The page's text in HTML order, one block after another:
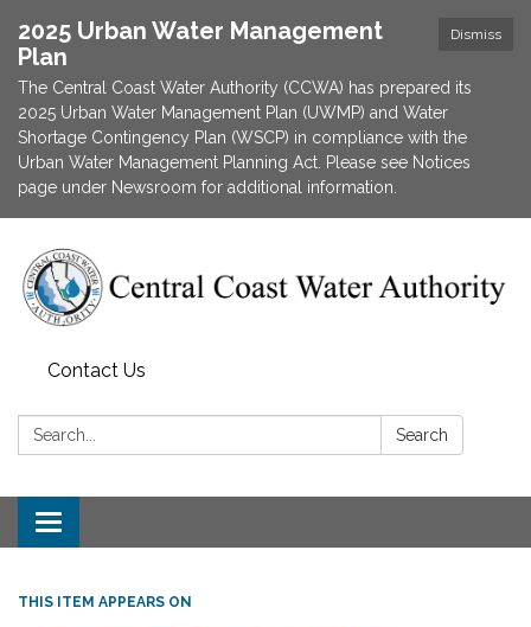
Dismiss
2025 Urban Water Management
Plan
The Central Coast Water Authority (CCWA) has prepared its
2025 Urban Water Management Plan (UWMP) and Water
Shortage Contingency Plan (WSCP) in compliance with the
Urban Water Management Planning Act. Please see Notices
page under Newsroom for additional information.
Contact Us
Search: Search
Toggle navigation
THIS ITEM APPEARS ON